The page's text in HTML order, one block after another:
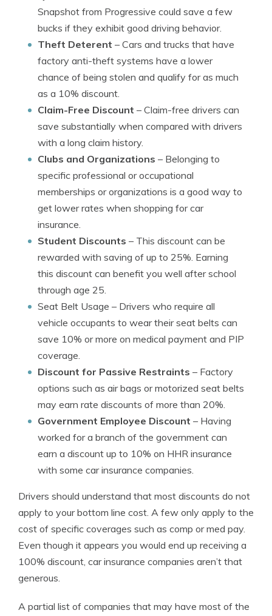
Snapshot from Progressive could save a few
bucks if they exhibit good driving behavior.
Theft Deterent – Cars and trucks that have
factory anti-theft systems have a lower
chance of being stolen and qualify for as much
as a 10% discount.
Claim-Free Discount – Claim-free drivers can
save substantially when compared with drivers
with a long claim history.
Clubs and Organizations – Belonging to
specific professional or occupational
memberships or organizations is a good way to
get lower rates when shopping for car
insurance.
Student Discounts – This discount can be
rewarded with saving of up to 25%. Earning
this discount can benefit you well after school
through age 25.
Seat Belt Usage – Drivers who require all
vehicle occupants to wear their seat belts can
save 10% or more on medical payment and PIP
coverage.
Discount for Passive Restraints – Factory
options such as air bags or motorized seat belts
may earn rate discounts of more than 20%.
Government Employee Discount – Having
worked for a branch of the government can
earn a discount up to 10% on HHR insurance
with some car insurance companies.
Drivers should understand that most discounts do not
apply to your bottom line cost. A few only apply to the
cost of specific coverages such as comp or med pay.
Even though it appears you would end up receiving a
100% discount, car insurance companies aren’t that
generous.
A partial list of companies that may have most of the